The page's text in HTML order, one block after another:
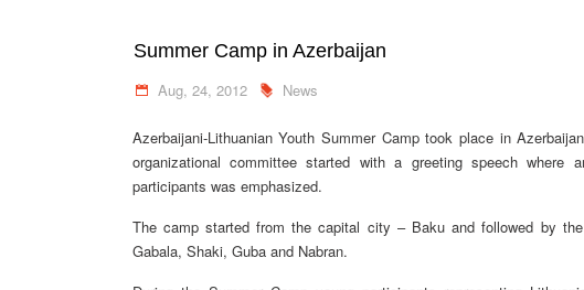
Summer Camp in Azerbaijan
Aug, 24, 2012 News
Azerbaijani-Lithuanian Youth Summer Camp took place in
organizational committee started with a greeting speech where
participants was emphasized.
The camp started from the capital city – Baku and followed by
Gabala, Shaki, Guba and Nabran.